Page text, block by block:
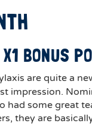
BONUS
are quite a
impression.
had some great
they are